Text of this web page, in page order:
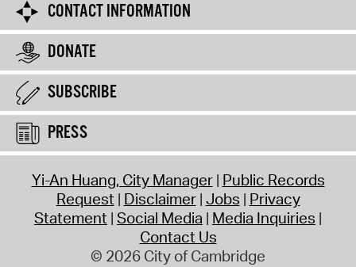
CONTACT INFORMATION
DONATE
SUBSCRIBE
PRESS
Yi-An Huang, City Manager Public Records
Request Disclaimer Jobs Privacy
Statement Social Media Media Inquiries
Contact Us
© 2026 City of Cambridge